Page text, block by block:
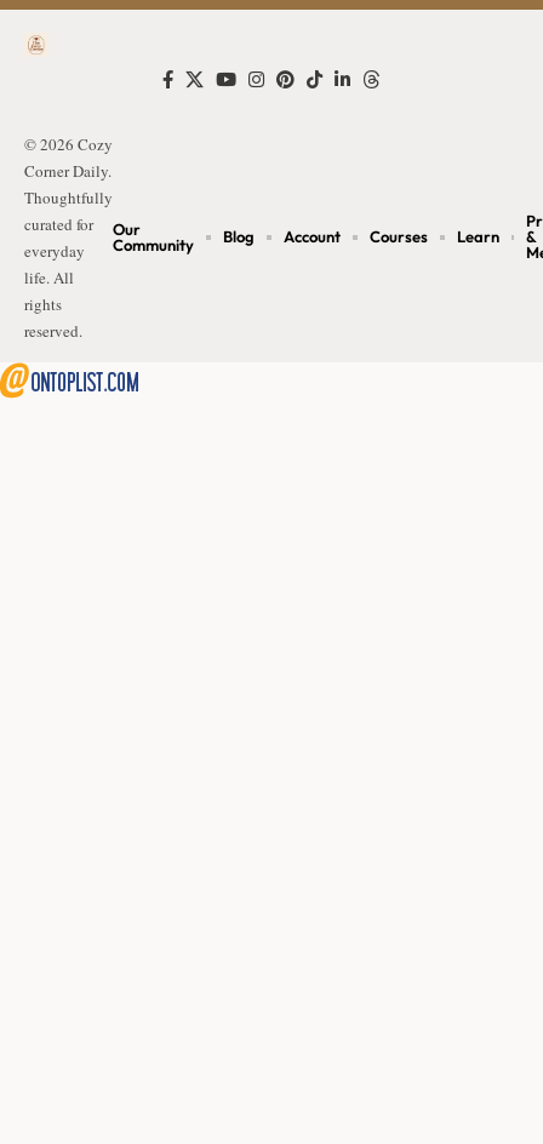
© 2026 Cozy
Corner Daily.
Thoughtfully
curated for
everyday
life. All
rights
reserved.
Our
Community
Blog Account Courses Learn
&